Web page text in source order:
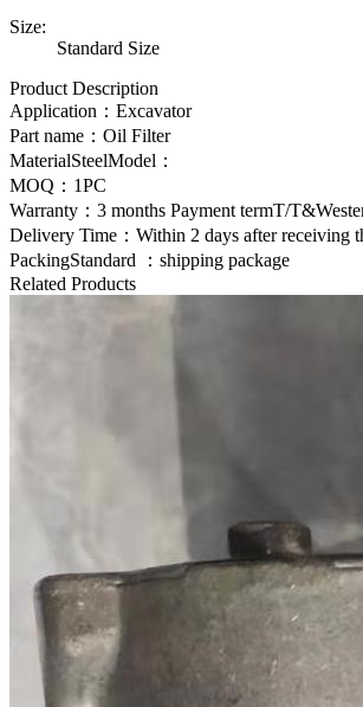
Size:
Standard Size
Product Description
Application：Excavator
Part name： Oil Filter
MaterialSteelModel：
MOQ：1PC
Warranty：3 months Payment termT/
Delivery Time：Within 2 days after receiving
PackingStandard ：shipping package
Related Products